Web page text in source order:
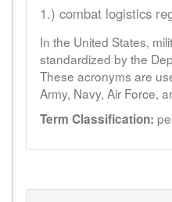
1.) combat logistics
In the United States,
standardized by the
These acronyms are
Army, Navy, Air Force,
Term Classification: